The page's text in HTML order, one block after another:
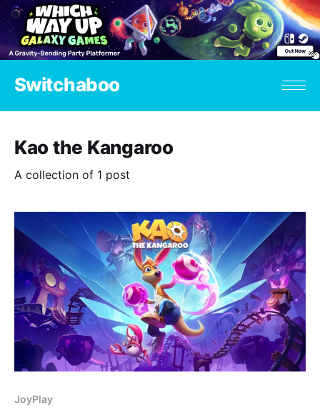
Switchaboo
Kao the Kangaroo
A collection of 1 post
JoyPlay